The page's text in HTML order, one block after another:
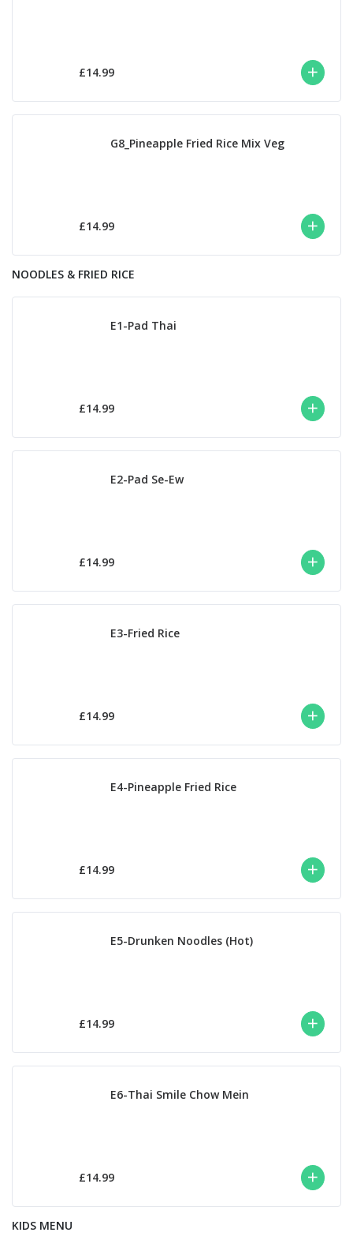
£14.99
G8_Pineapple Fried Rice Mix Veg
£14.99
NOODLES & FRIED RICE
E1-Pad Thai
£14.99
E2-Pad Se-Ew
£14.99
E3-Fried Rice
£14.99
E4-Pineapple Fried Rice
£14.99
E5-Drunken Noodles (Hot)
£14.99
E6-Thai Smile Chow Mein
£14.99
KIDS MENU